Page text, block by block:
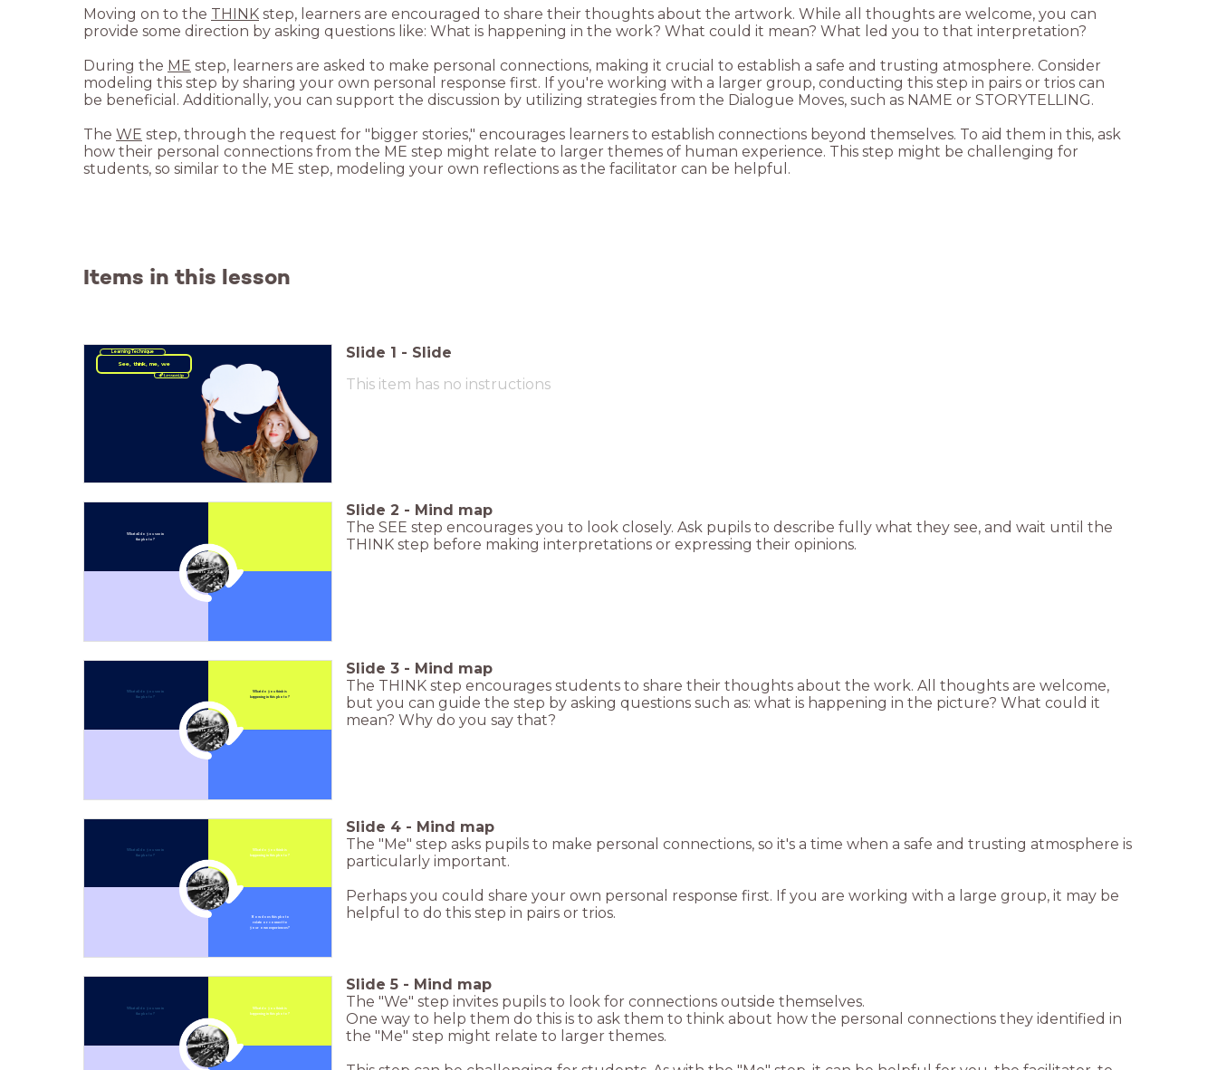
Moving on to the THINK step, learners are encouraged to share their thoughts about the artwork. While all thoughts are welcome, you can
During the ME step, learners are asked to make personal connections, making it crucial to establish a safe and trusting atmosphere. Consider
modeling this step by sharing your own personal response first. If you're working with a larger group, conducting this step in pairs or trios can
The WE step, through the request for "bigger stories," encourages learners to establish connections beyond themselves. To aid them in this, ask
how their personal connections from the ME step might relate to larger themes of human experience. This step might be challenging for
students, so similar to the ME step, modeling your own reflections as the facilitator can be helpful.
Items in this lesson
See, think, me, we
Learning Technique Slide 1 - Slide
This item has no instructions
What all do you see in
the photo?
Click to Zoom In
Slide 2 - Mind map
The SEE step encourages you to look closely. Ask pupils to describe fully what they see, and wait until the
THINK step before making interpretations or expressing their opinions.
What all do you see in
the photo?
What do you think is
happening in this photo?
Click to Zoom In
Slide 3 - Mind map
The THINK step encourages students to share their thoughts about the work. All thoughts are welcome,
but you can guide the step by asking questions such as: what is happening in the picture? What could it
mean? Why do you say that?
What do you think is
happening in this photo?
How does this photo
relate or connect to
your own experiences?
Click to Zoom In
What all do you see in
the photo?
Slide 4 - Mind map
The "Me" step asks pupils to make personal connections, so it's a time when a safe and trusting atmosphere is
particularly important.
Perhaps you could share your own personal response first. If you are working with a large group, it may be
helpful to do this step in pairs or trios.
Click to Zoom In
What all do you see in
the photo?
What do you think is
happening in this photo?
Slide 5 - Mind map
The "We" step invites pupils to look for connections outside themselves.
One way to help them do this is to ask them to think about how the personal connections they identified in
the "Me" step might relate to larger themes.